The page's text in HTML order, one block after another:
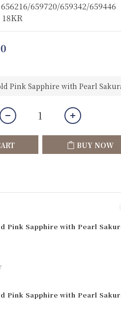
659720/659342/659446
BUY NOW
Pink Sapphire with Pearl
Pink Sapphire with Pearl